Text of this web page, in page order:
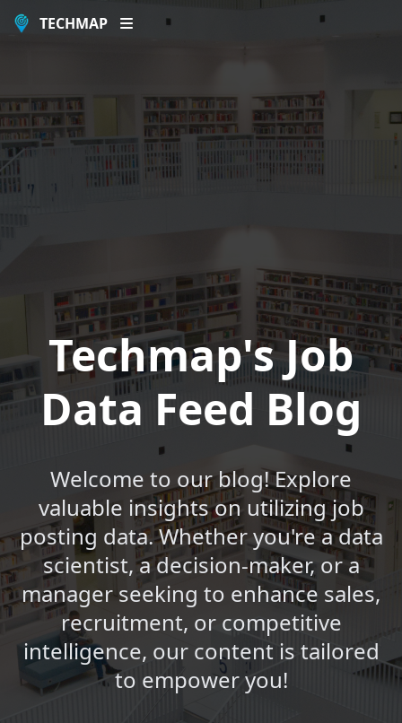
TECHMAP
Techmap's Job
Data Feed Blog
Welcome to our blog! Explore
valuable insights on utilizing job
posting data. Whether you're a data
scientist, a decision-maker, or a
manager seeking to enhance sales,
recruitment, or competitive
intelligence, our content is tailored
to empower you!